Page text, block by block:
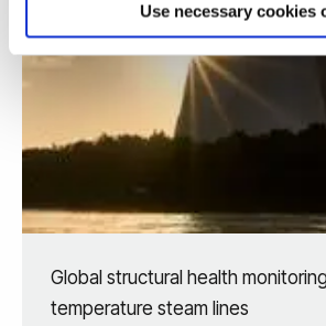
Use necessary cookies
Global structural health
temperature steam lines